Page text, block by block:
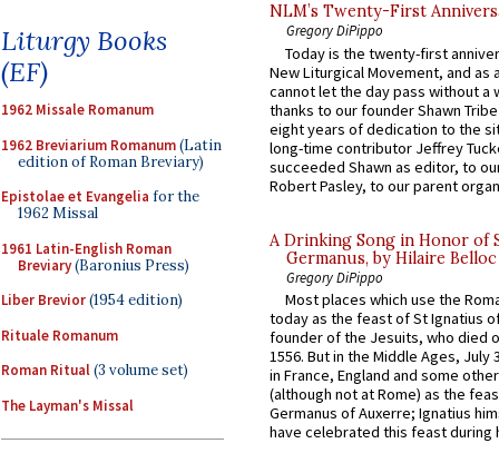
Liturgy Books
(EF)
1962 Missale Romanum
1962 Breviarium Romanum(Latin
edition of Roman Breviary)
Epistolae et Evangelia for the
1962 Missal
1961 Latin-English Roman
Breviary(Baronius Press)
Liber Brevior(1954 edition)
Rituale Romanum
Roman Ritual(3 volume set)
The Layman's Missal
NLM’s Twenty-First
Gregory DiPippo
Today is the twenty-first
New Liturgical Movement, and as
cannot let the day pass without a
thanks to our founder Shawn
eight years of dedication to the
long-time contributor Jeffrey
succeeded Shawn as editor, to
Robert Pasley, to our parent
A Drinking Song in Honor of
Germanus, by Hilaire Belloc
Gregory DiPippo
Most places which use the
today as the feast of St Ignatius
founder of the Jesuits, who died
1556. But in the Middle Ages, July
in France, England and some
(although not at Rome) as the
Germanus of Auxerre; Ignatius
have celebrated this feast during